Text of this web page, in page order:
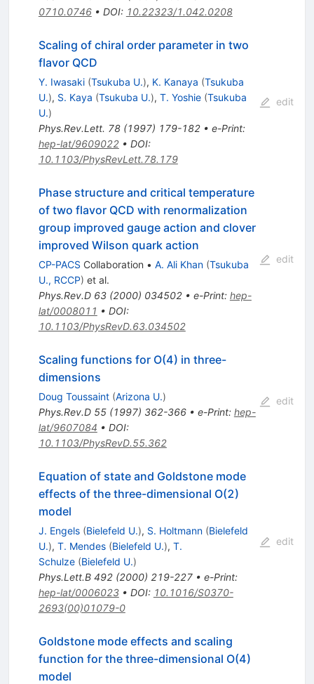
0710.0746• DOI: 10.22323/1.042.0208
Scaling of chiral order parameter in two
flavor QCD
Y. Iwasaki (Tsukuba U.), K. Kanaya (Tsukuba
U.), S. Kaya (Tsukuba U.), T. Yoshie (Tsukuba
U.)
Phys.Rev.Lett. 78(1997) 179-182• e-Print:
hep-lat/9609022• DOI:
10.1103/PhysRevLett.78.179
edit
Phase structure and critical temperature
of two flavor QCD with renormalization
group improved gauge action and clover
improved Wilson quark action
CP-PACS Collaboration • A. Ali Khan (Tsukuba
U., RCCP) et al.
Phys.Rev.D 63(2000) 034502• e-Print: hep-
lat/0008011 • DOI:
10.1103/PhysRevD.63.034502
edit
Scaling functions for O(4) in three-
dimensions
Doug Toussaint (Arizona U.)
Phys.Rev.D 55(1997) 362-366• e-Print: hep-
lat/9607084 • DOI:
10.1103/PhysRevD.55.362
edit
Equation of state and Goldstone mode
effects of the three-dimensional O(2)
model
J. Engels (Bielefeld U.), S. Holtmann (Bielefeld
U.), T. Mendes (Bielefeld U.), T.
Schulze (Bielefeld U.)
Phys.Lett.B 492(2000) 219-227• e-Print:
hep-lat/0006023• DOI: 10.1016/S0370-
2693(00)01079-0
edit
Goldstone mode effects and scaling
function for the three-dimensional O(4)
model